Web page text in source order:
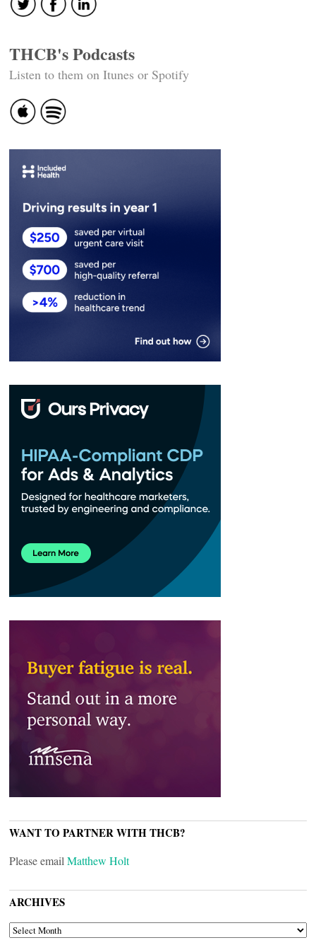
THCB's Podcasts
Listen to them on Itunes or Spotify
WANT TO PARTNER WITH THCB?
Please email Matthew Holt
ARCHIVES
ARCHIVES